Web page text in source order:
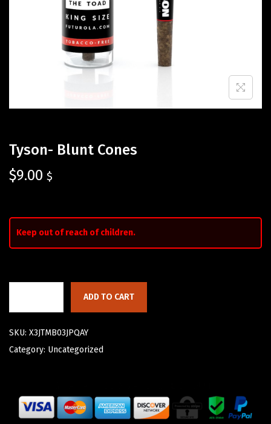
Tyson- Blunt Cones
$9.00 $
Keep out of reach of children.
ADD TO CART
SKU: X3JTMB03JPQAY
Category: Uncategorized